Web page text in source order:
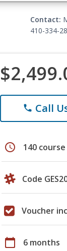
Contact:
410-334-
phone Call
schedule 140
Code
Voucher
calendar_today 6 months